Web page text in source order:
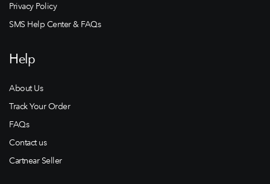
Privacy Policy
SMS Help Center & FAQs
Help
About Us
Track Your Order
FAQs
Contact us
Cartnear Seller